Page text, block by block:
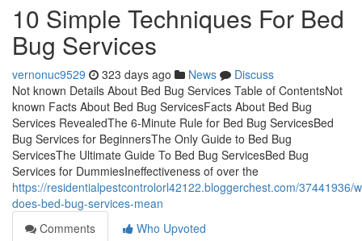
10 Simple Techniques For Bed
Bug Services
vernonuc9529 323 days ago News
Discuss
Not known Details About Bed Bug Services Table of ContentsNot
known Facts About Bed Bug ServicesFacts About Bed Bug
Services RevealedThe 6-Minute Rule for Bed Bug ServicesBed
Bug Services for BeginnersThe Only Guide to Bed Bug
ServicesThe Ultimate Guide To Bed Bug ServicesBed Bug
Services for DummiesIneffectiveness of over the
https://residentialpestcontrolorl42122.bloggerchest.com/37441936/
does-bed-bug-services-mean
Comments
Who Upvoted